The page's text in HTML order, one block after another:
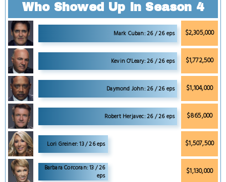
Who Showed Up in Season 4
Mark Cuban: 26 / 26 eps $2,305,000
Kevin O'Leary: 26 / 26 eps $1,772,500
Daymond John: 26 / 26 eps $1,104,000
Robert Herjavec: 26 / 26 eps $865,000
Lori Greiner: 13 / 26 eps $1,507,500
Barbara Corcoran: 13 / 26
eps
$1,130,000